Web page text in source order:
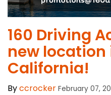
160 Driving
new location
California!
Byccrocker February 07,